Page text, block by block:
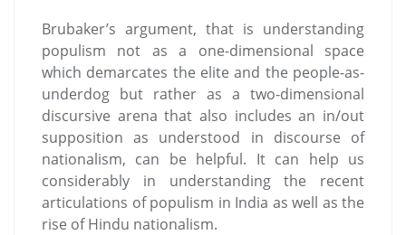
Brubaker’s argument, that is understanding
populism not as a one-dimensional space
which demarcates the elite and the people-as-
underdog but rather as a two-dimensional
discursive arena that also includes an in/out
supposition as understood in discourse of
nationalism, can be helpful. It can help us
considerably in understanding the recent
articulations of populism in India as well as the
rise of Hindu nationalism.